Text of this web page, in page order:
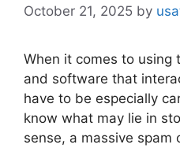
October 21, 2025 by
When it comes to
and software that
have to be especially
know what may lie in
sense, a massive spam